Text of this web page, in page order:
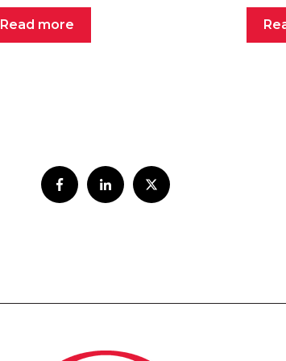
Read more